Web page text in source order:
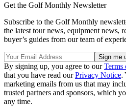
Get the Golf Monthly Newsletter
Subscribe to the Golf Monthly
the latest tour news, equipment news,
buyer’s guides from our team of
By signing up, you agree to ourTerms
that you have read ourPrivacy Notice.
marketing emails from us that may
trusted partners and sponsors, which
any time.